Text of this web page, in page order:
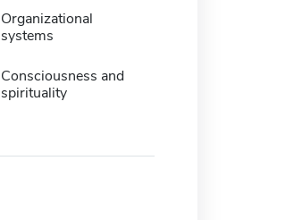
Organizational
systems
Consciousness and
spirituality